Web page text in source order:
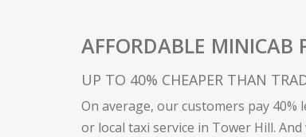
AFFORDABLE MINICAB
UP TO 40% CHEAPER THAN
On average, our customers pay 40%
or local taxi service in Tower Hill.